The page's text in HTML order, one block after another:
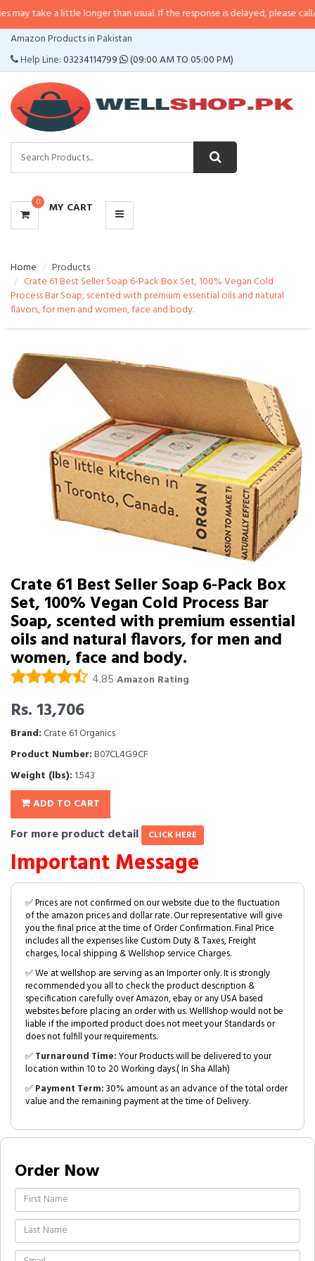
little longer than usual. If the response is delayed, please call/sms us at•
Amazon Products in Pakistan
Help Line:03234114799 (09:00 AM TO 05:00 PM)
0 MY CART
CATEGORIES
MENU
Home
Products
Crate 61 Best Seller Soap 6-Pack Box Set, 100% Vegan Cold
Process Bar Soap, scented with premium essential oils and natural
flavors, for men and women, face and body.
Crate 61 Best Seller Soap 6-Pack Box
Set, 100% Vegan Cold Process Bar
Soap, scented with premium essential
oils and natural flavors, for men and
women, face and body.
4.85 Amazon Rating
Rs. 13,706
Brand:Crate 61 Organics
Product Number:B07CL4G9CF
Weight (lbs): 1.543
ADD TO CART
For more product detail CLICK HERE
Important Message
✅ Prices are not confirmed on our website due to the fluctuation
of the amazon prices and dollar rate. Our representative will give
you the final price at the time of Order Confirmation. Final Price
includes all the expenses like Custom Duty & Taxes, Freight
charges, local shipping & Wellshop service Charges.
✅ We at wellshop are serving as an Importer only. It is strongly
recommended you all to check the product description &
specification carefully over Amazon, ebay or any USA based
websites before placing an order with us. Welllshop would not be
liable if the imported product does not meet your Standards or
does not fulfill your requirements.
✅Turnaround Time:Your Products will be delivered to your
location within 10 to 20 Working days.( In Sha Allah)
✅Payment Term:30% amount as an advance of the total order
value and the remaining payment at the time of Delivery.
Order Now